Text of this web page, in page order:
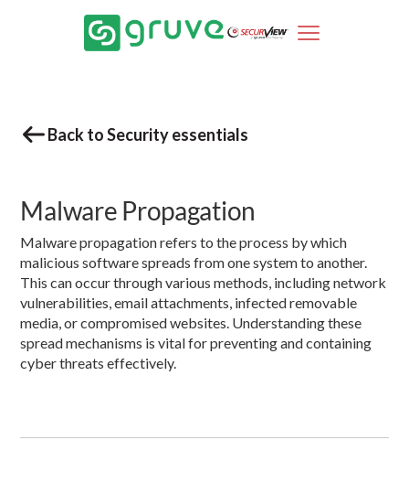
Back to Security essentials
Malware Propagation
Malware propagation refers to the process by which
malicious software spreads from one system to another.
This can occur through various methods, including network
vulnerabilities, email attachments, infected removable
media, or compromised websites. Understanding these
spread mechanisms is vital for preventing and containing
cyber threats effectively.